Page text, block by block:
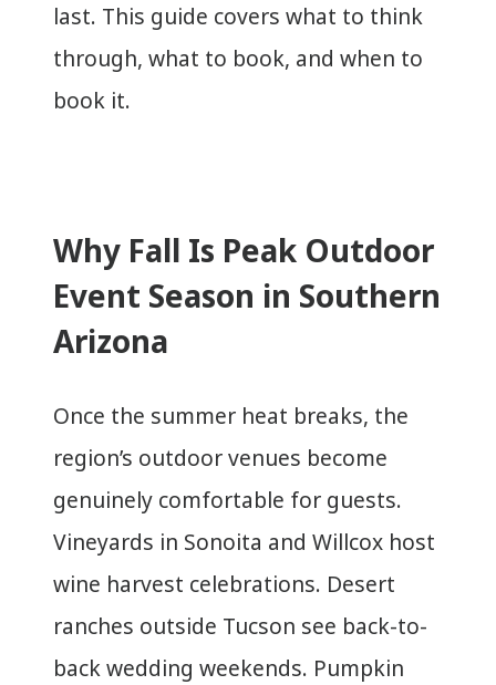
last. This guide covers what to think
through, what to book, and when to
book it.
Why Fall Is Peak Outdoor
Event Season in Southern
Arizona
Once the summer heat breaks, the
region’s outdoor venues become
genuinely comfortable for guests.
Vineyards in Sonoita and Willcox host
wine harvest celebrations. Desert
ranches outside Tucson see back-to-
back wedding weekends. Pumpkin